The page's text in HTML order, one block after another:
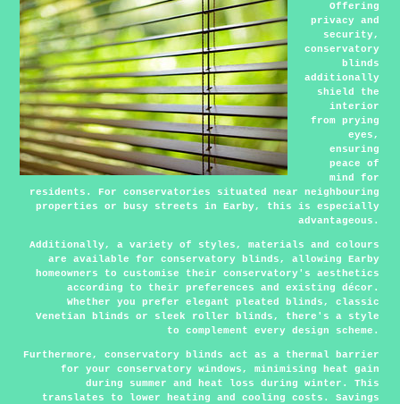
Offering
privacy and
security,
conservatory
blinds
additionally
shield the
interior
from prying
eyes,
ensuring
peace of
mind for
residents. For conservatories situated near neighbouring
properties or busy streets in Earby, this is especially
advantageous.
Additionally, a variety of styles, materials and colours
are available for conservatory blinds, allowing Earby
homeowners to customise their conservatory's aesthetics
according to their preferences and existing décor.
Whether you prefer elegant pleated blinds, classic
Venetian blinds or sleek roller blinds, there's a style
to complement every design scheme.
Furthermore, conservatory blinds act as a thermal barrier
for your conservatory windows, minimising heat gain
during summer and heat loss during winter. This
translates to lower heating and cooling costs. Savings